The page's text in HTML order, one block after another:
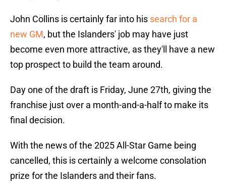
John Collins is certainly far into his search for a
new GM, but the Islanders' job may have just
become even more attractive, as they'll have a new
top prospect to build the team around.
Day one of the draft is Friday, June 27th, giving the
franchise just over a month-and-a-half to make its
final decision.
With the news of the 2025 All-Star Game being
cancelled, this is certainly a welcome consolation
prize for the Islanders and their fans.